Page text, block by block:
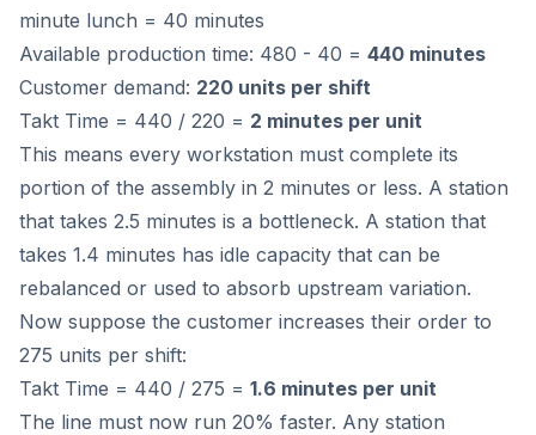
minute lunch = 40 minutes
Available production time: 480 - 40 = 440 minutes
Customer demand: 220 units per shift
Takt Time = 440 / 220 = 2 minutes per unit
This means every workstation must complete its
portion of the assembly in 2 minutes or less. A station
that takes 2.5 minutes is a bottleneck. A station that
takes 1.4 minutes has idle capacity that can be
rebalanced or used to absorb upstream variation.
Now suppose the customer increases their order to
275 units per shift:
Takt Time = 440 / 275 = 1.6 minutes per unit
The line must now run 20% faster. Any station